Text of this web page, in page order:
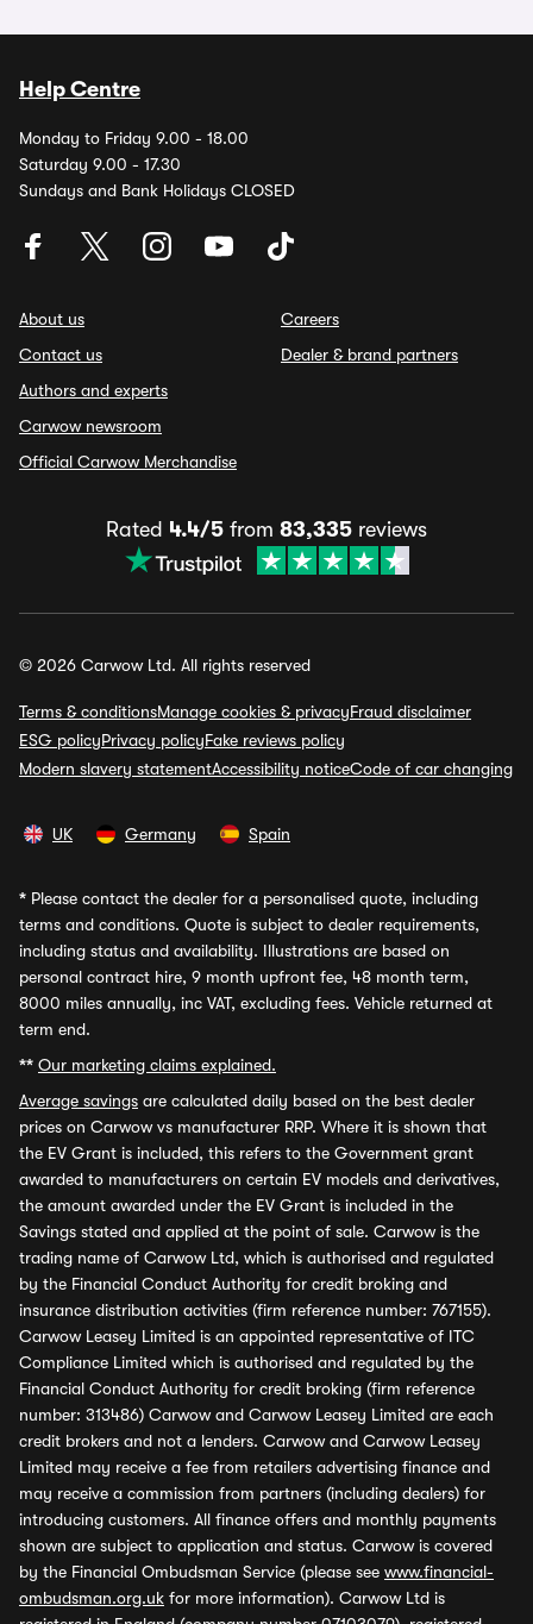
Help Centre
Monday to Friday 9.00 - 18.00
Saturday 9.00 - 17.30
Sundays and Bank Holidays CLOSED
About us
Contact us
Authors and experts
Carwow newsroom
Official Carwow Merchandise
Careers
Dealer & brand partners
Rated 4.4/5 from 83,335 reviews
© 2026 Carwow Ltd. All rights reserved
Terms & conditionsManage cookies & privacyFraud disclaimer
ESG policyPrivacy policyFake reviews policy
Modern slavery statementAccessibility noticeCode of car changing
UK Germany Spain
* Please contact the dealer for a personalised quote, including
terms and conditions. Quote is subject to dealer requirements,
including status and availability. Illustrations are based on
personal contract hire, 9 month upfront fee, 48 month term,
8000 miles annually, inc VAT, excluding fees. Vehicle returned at
term end.
** Our marketing claims explained.
Average savings are calculated daily based on the best dealer
prices on Carwow vs manufacturer RRP. Where it is shown that
the EV Grant is included, this refers to the Government grant
awarded to manufacturers on certain EV models and derivatives,
the amount awarded under the EV Grant is included in the
Savings stated and applied at the point of sale. Carwow is the
trading name of Carwow Ltd, which is authorised and regulated
by the Financial Conduct Authority for credit broking and
insurance distribution activities (firm reference number: 767155).
Carwow Leasey Limited is an appointed representative of ITC
Compliance Limited which is authorised and regulated by the
Financial Conduct Authority for credit broking (firm reference
number: 313486) Carwow and Carwow Leasey Limited are each
credit brokers and not a lenders. Carwow and Carwow Leasey
Limited may receive a fee from retailers advertising finance and
may receive a commission from partners (including dealers) for
introducing customers. All finance offers and monthly payments
shown are subject to application and status. Carwow is covered
by the Financial Ombudsman Service (please see www.financial-
ombudsman.org.uk for more information). Carwow Ltd is